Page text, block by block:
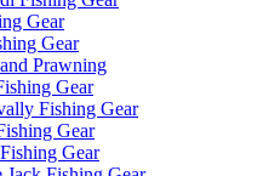
Gear
Gear
Prawning
Gear
Fishing Gear
Gear
Gear